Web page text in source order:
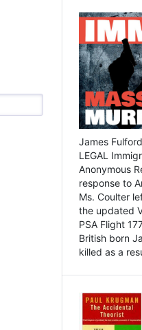
James
LEGAL
Anonymous
response to
Ms. Coulter
the updated
PSA Flight
British born
killed as a